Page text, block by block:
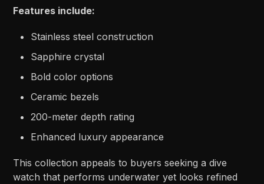
Features include:
Stainless steel construction
Sapphire crystal
Bold color options
Ceramic bezels
200-meter depth rating
Enhanced luxury appearance
This collection appeals to buyers seeking a dive
watch that performs underwater yet looks refined